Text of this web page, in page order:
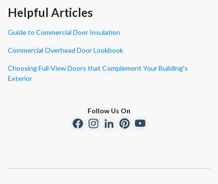
Helpful Articles
Guide to Commercial Door Insulation
Commercial Overhead Door Lookbook
Choosing Full-View Doors that Complement Your Building's
Exterior
Follow Us On